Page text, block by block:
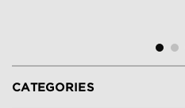
CATEGORIES